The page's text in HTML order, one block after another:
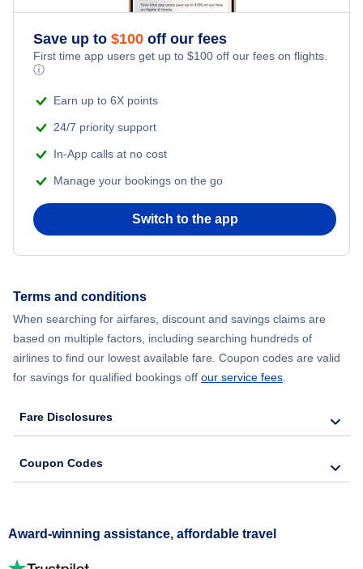
Save up to $100 off our fees
First time app users get up to $100 off our fees on flights.
ⓘ
Earn up to 6X points
24/7 priority support
In-App calls at no cost
Manage your bookings on the go
Switch to the app
Terms and conditions
When searching for airfares, discount and savings claims are
based on multiple factors, including searching hundreds of
airlines to find our lowest available fare. Coupon codes are valid
for savings for qualified bookings off our service fees
Fare Disclosures
Coupon Codes
Award-winning assistance, affordable travel